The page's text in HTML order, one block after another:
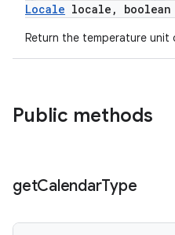
Locale locale, boolean
Return the temperature unit
Public methods
getCalendarType